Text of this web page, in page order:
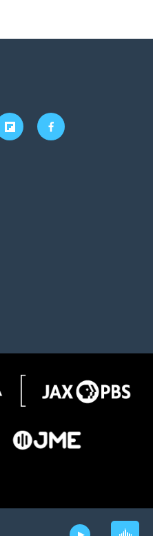
f
l
f
a